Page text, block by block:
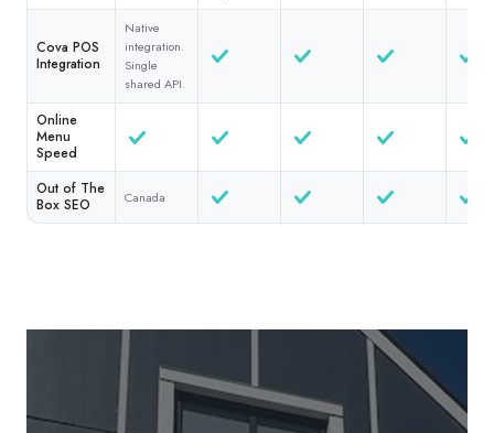
Cova POS
Integration
Native
integration.
Single
shared API.
Online
Menu
Speed
Out of The
Box SEO
Canada